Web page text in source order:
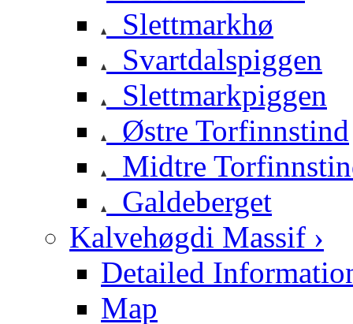
Slettmarkhø
Svartdalspiggen
Slettmarkpiggen
Østre Torfinnstind
Midtre
Galdeberget
Kalvehøgdi Massif ›
Detailed
Map